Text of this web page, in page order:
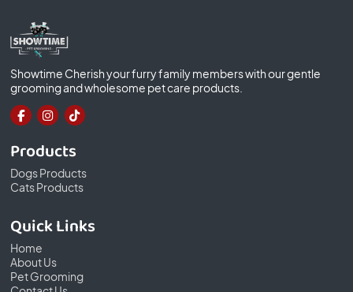
Showtime Cherish your furry family members with our gentle
grooming and wholesome pet care products.
Products
Dogs Products
Cats Products
Quick Links
Home
About Us
Pet Grooming